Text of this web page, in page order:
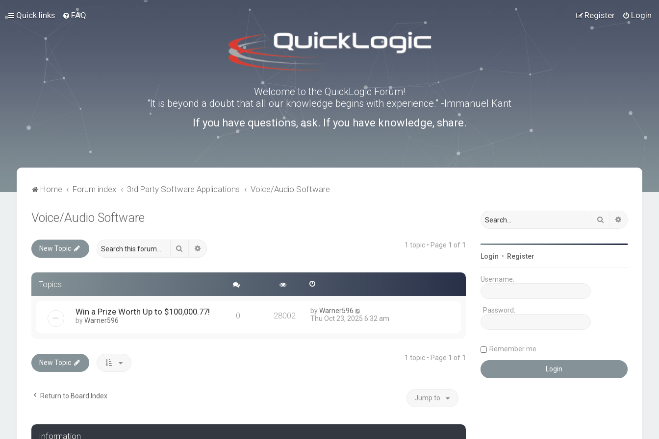
Quick links FAQ Login
Register
Welcome to the QuickLogic Forum!
“It is beyond a doubt that all our knowledge begins with experience.” -Immanuel Kant
If you have questions, ask. If you have knowledge, share.
Home Forum index 3rd Party Software Applications Voice/Audio Software
Voice/Audio Software
New Topic Search 1 topic • Page 1 of 1
Topics
Win a Prize Worth Up to $100,000.77!
byWarner596 0 28002 byWarner596
Thu Oct 23, 2025 6:32 am
New Topic
1 topic • Page 1 of 1
Return to Board Index Jump to
Information
Search
Login • Register
Username:
Password:
Remember me